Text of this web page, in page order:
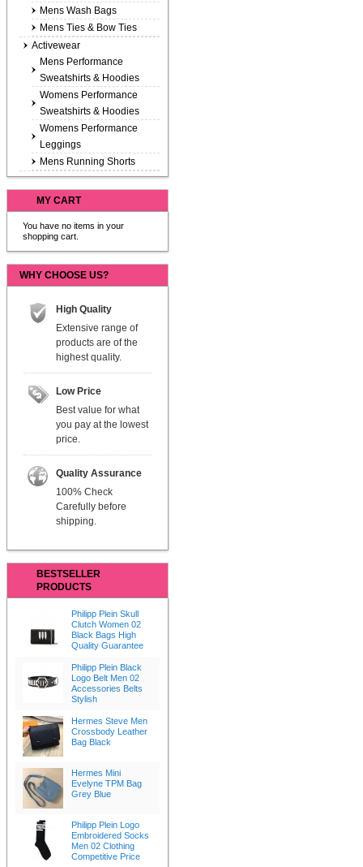
Mens Wash Bags
Mens Ties & Bow Ties
Activewear
Mens Performance
Sweatshirts & Hoodies
Womens Performance
Sweatshirts & Hoodies
Womens Performance
Leggings
Mens Running Shorts
MY CART
You have no items in your
shopping cart.
WHY CHOOSE US?
High Quality
Extensive range of
products are of the
highest quality.
Low Price
Best value for what
you pay at the lowest
price.
Quality Assurance
100% Check
Carefully before
shipping.
BESTSELLER
PRODUCTS
Philipp Plein Skull
Clutch Women 02
Black Bags High
Quality Guarantee
Philipp Plein Black
Logo Belt Men 02
Accessories Belts
Stylish
Hermes Steve Men
Crossbody Leather
Bag Black
Hermes Mini
Evelyne TPM Bag
Grey Blue
Philipp Plein Logo
Embroidered Socks
Men 02 Clothing
Competitive Price